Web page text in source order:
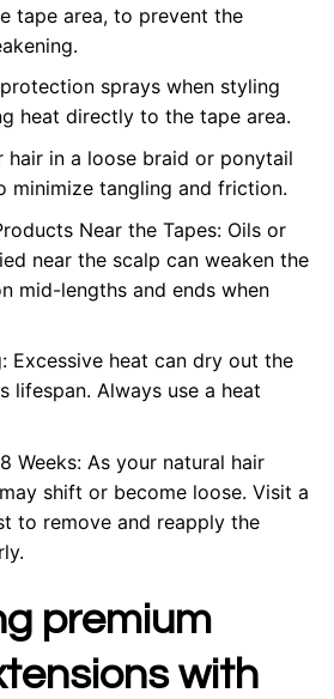
tape area, to prevent the
sprays when styling
heat directly to the tape area.
hair in a loose braid or ponytail
minimize tangling and friction.
Near the Tapes: Oils or
near the scalp can weaken the
mid-lengths and ends when
Excessive heat can dry out the
lifespan. Always use a heat
Weeks: As your natural hair
shift or become loose. Visit a
to remove and reapply the
premium
with